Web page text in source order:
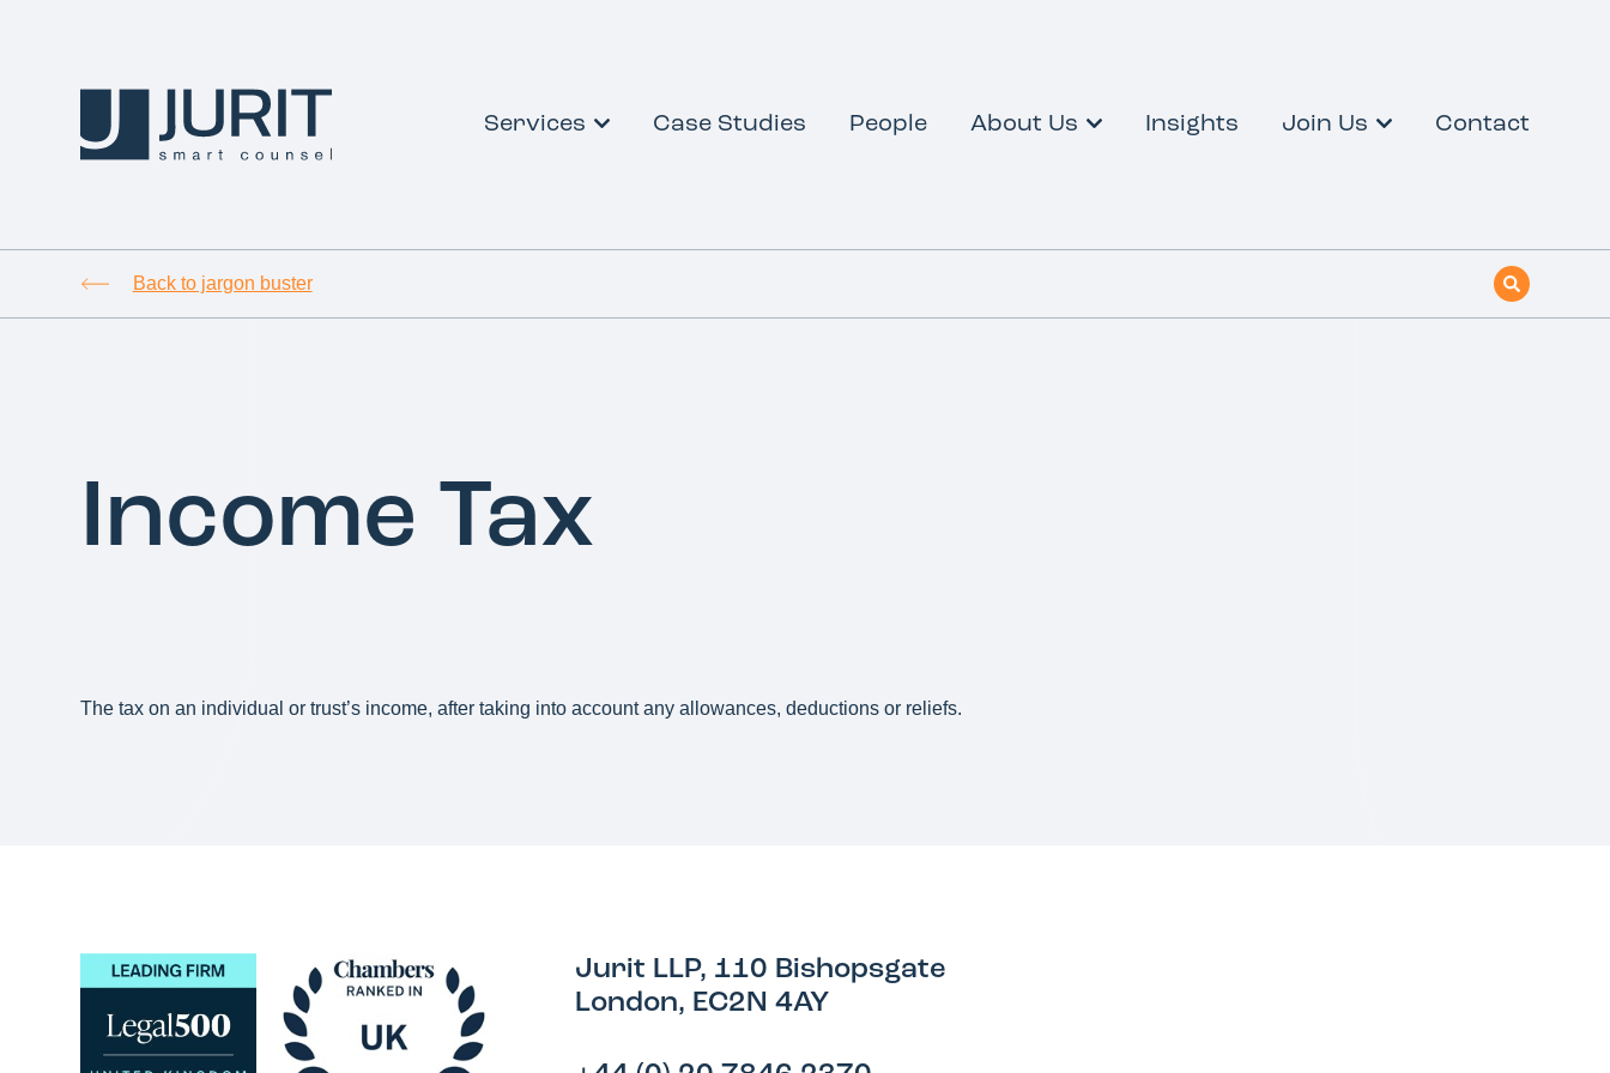
Services Case Studies People About Us Insights Join Us Contact
Back to jargon buster
Income Tax
The tax on an individual or trust’s income, after taking into account any allowances, deductions or reliefs.
Jurit LLP, 110 Bishopsgate
London, EC2N 4AY